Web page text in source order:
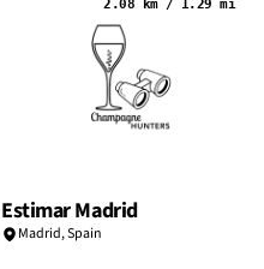
2.08 km / 1.29 mi
Estimar Madrid
Madrid,Spain